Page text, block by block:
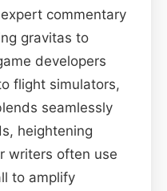
commentary
gravitas to
developers
flight simulators,
seamlessly
heightening
writers often use
to amplify